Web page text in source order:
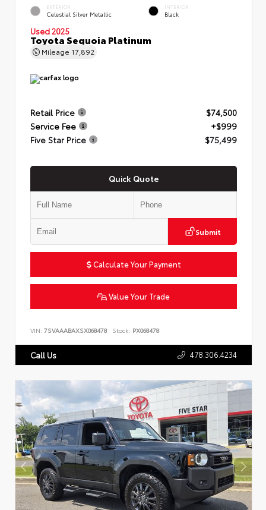
EXTERIOR
Celestial Silver Metallic
INTERIOR
Black
Used 2025
Toyota Sequoia Platinum
Mileage 17,892
Retail Price
$74,500
Service Fee
+$999
Five Star Price
$75,499
Quick Quote
Submit
Calculate Your Payment
Value Your Trade
VIN: 7SVAAABAXSX068478 Stock: PX068478
Call Us 478.306.4234